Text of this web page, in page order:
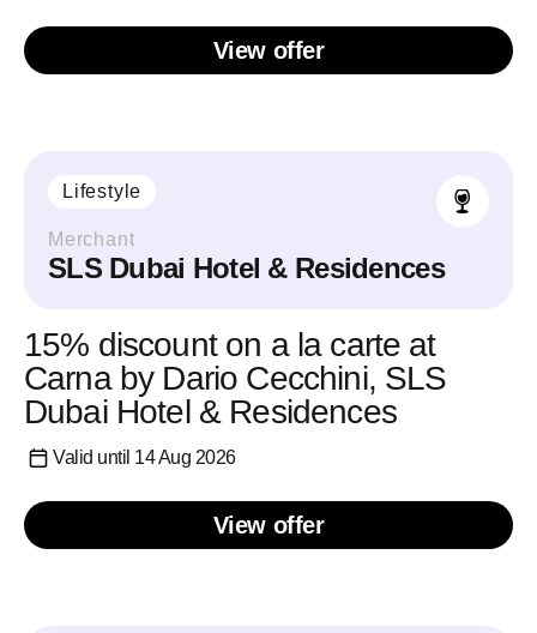
View offer
Lifestyle
Merchant
SLS Dubai Hotel & Residences
15% discount on a la carte at
Carna by Dario Cecchini, SLS
Dubai Hotel & Residences
Valid until 14 Aug 2026
View offer